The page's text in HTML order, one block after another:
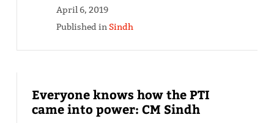
April 6, 2019
Published in Sindh
Everyone knows how the PTI
came into power: CM Sindh